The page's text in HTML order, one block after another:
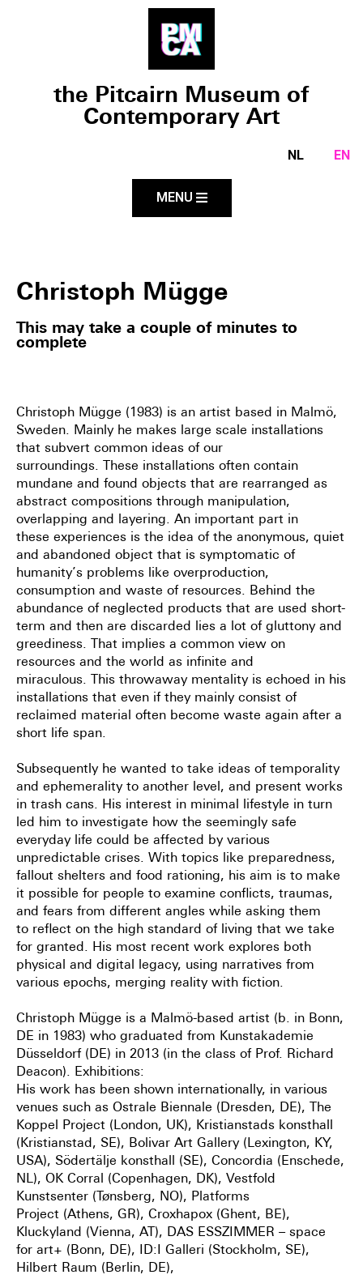
the Pitcairn Museum of
Contemporary Art
NL EN
MENU
Christoph Mügge
This may take a couple of minutes to
complete
Christoph Mügge (1983) is an artist based in Malmö,
Sweden. Mainly he makes large scale installations
that subvert common ideas of our
surroundings. These installations often contain
mundane and found objects that are rearranged as
abstract compositions through manipulation,
overlapping and layering. An important part in
these experiences is the idea of the anonymous, quiet
and abandoned object that is symptomatic of
humanity’s problems like overproduction,
consumption and waste of resources. Behind the
abundance of neglected products that are used short-
term and then are discarded lies a lot of gluttony and
greediness. That implies a common view on
resources and the world as infinite and
miraculous. This throwaway mentality is echoed in his
installations that even if they mainly consist of
reclaimed material often become waste again after a
short life span.
Subsequently he wanted to take ideas of temporality
and ephemerality to another level, and present works
in trash cans. His interest in minimal lifestyle in turn
led him to investigate how the seemingly safe
everyday life could be affected by various
unpredictable crises. With topics like preparedness,
fallout shelters and food rationing, his aim is to make
it possible for people to examine conflicts, traumas,
and fears from different angles while asking them
to reflect on the high standard of living that we take
for granted. His most recent work explores both
physical and digital legacy, using narratives from
various epochs, merging reality with fiction.
Christoph Mügge is a Malmö-based artist (b. in Bonn,
DE in 1983) who graduated from Kunstakademie
Düsseldorf (DE) in 2013 (in the class of Prof. Richard
Deacon). Exhibitions:
His work has been shown internationally, in various
venues such as Ostrale Biennale (Dresden, DE), The
Koppel Project (London, UK), Kristianstads konsthall
(Kristianstad, SE), Bolivar Art Gallery (Lexington, KY,
USA), Södertälje konsthall (SE), Concordia (Enschede,
NL), OK Corral (Copenhagen, DK), Vestfold
Kunstsenter (Tønsberg, NO), Platforms
Project (Athens, GR), Croxhapox (Ghent, BE),
Kluckyland (Vienna, AT), DAS ESSZIMMER – space
for art+ (Bonn, DE), ID:I Galleri (Stockholm, SE),
Hilbert Raum (Berlin, DE),